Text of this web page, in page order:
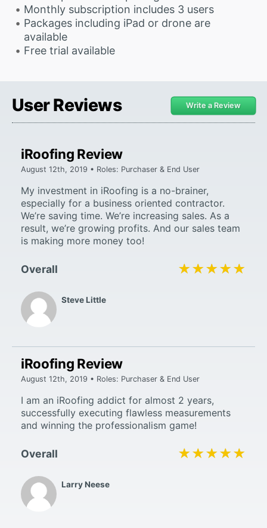
Monthly subscription includes 3 users
Packages including iPad or drone are
available
Free trial available
User Reviews Write a Review
Steve Little
Overall ★★★★★
★★★★★
iRoofing Review
August 12th, 2019 • Roles: Purchaser & End User
My investment in iRoofing is a no-brainer,
especially for a business oriented contractor.
We’re saving time. We’re increasing sales. As a
result, we’re growing profits. And our sales team
is making more money too!
Larry Neese
Overall ★★★★★
★★★★★
iRoofing Review
August 12th, 2019 • Roles: Purchaser & End User
I am an iRoofing addict for almost 2 years,
successfully executing flawless measurements
and winning the professionalism game!